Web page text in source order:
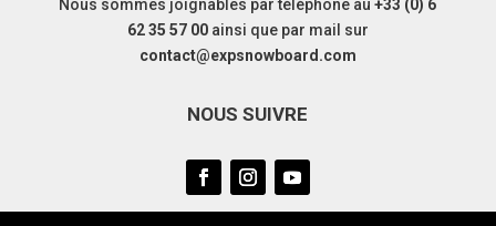
Nous sommes joignables par téléphone au+33 (0) 6
62 35 57 00ainsi que par mail sur
contact@expsnowboard.com
NOUS SUIVRE